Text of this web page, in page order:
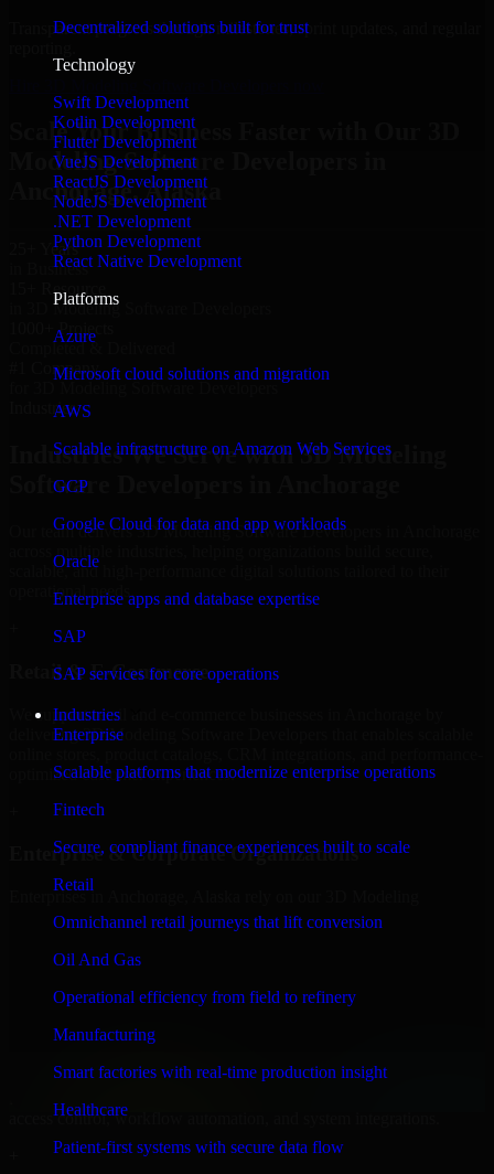
Decentralized solutions built for trust
Technology
Swift Development
Kotlin Development
Flutter Development
VueJS Development
ReactJS Development
NodeJS Development
.NET Development
Python Development
React Native Development
Platforms
Azure
Microsoft cloud solutions and migration
AWS
Scalable infrastructure on Amazon Web Services
GCP
Google Cloud for data and app workloads
Oracle
Enterprise apps and database expertise
SAP
SAP services for core operations
Industries
Enterprise
Scalable platforms that modernize enterprise operations
Fintech
Secure, compliant finance experiences built to scale
Retail
Omnichannel retail journeys that lift conversion
Oil And Gas
Operational efficiency from field to refinery
Manufacturing
Smart factories with real-time production insight
Healthcare
Patient-first systems with secure data flow
Transparent progress through milestones, sprint updates, and regular
Scale Your Business Faster with Our 3D
Modeling Software Developers in
Anchorage, Alaska
25+ Years
in Business
15+ Resource
in 3D Modeling Software Developers
1000+ Projects
Completed & Delivered
#1 Company
Industries
Industries We Serve with 3D Modeling
Software Developers in Anchorage
Our team delivers 3D Modeling Software Developers in Anchorage
across multiple industries, helping organizations build secure,
scalable, and high-performance digital solutions tailored to their
operational needs.
Retail & E-Commerce
We support retail and e-commerce businesses in Anchorage by
delivering 3D Modeling Software Developers that enables scalable
optimized customer experiences.
Enterprise & Corporate Organizations
Enterprises in Anchorage, Alaska rely on our 3D Modeling
Software Developers to build internal portals, intranets, and
enterprise systems that improve collaboration, governance, and
operational efficiency.
Finance & Professional Services
We provide secure 3D Modeling Software Developers for finance
firms and professional service providers in Anchorage, focusing on
access control, workflow automation, and system integrations.